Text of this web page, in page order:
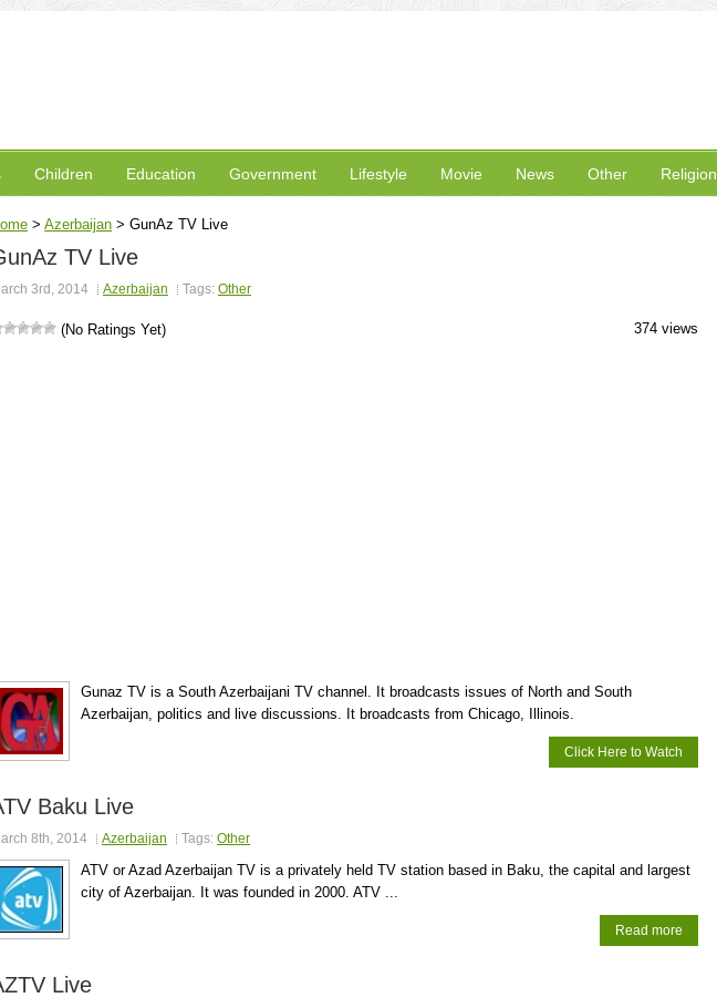
Children Education Government Lifestyle Movie News Other Religion
> Azerbaijan > GunAz TV Live
TV Live
3rd, 2014 Azerbaijan Tags: Other
(No Ratings Yet) 374 views
Gunaz TV is a South Azerbaijani TV channel. It broadcasts issues of North and South
Azerbaijan, politics and live discussions. It broadcasts from Chicago, Illinois.
Click Here to Watch
Baku Live
8th, 2014 Azerbaijan Tags: Other
ATV or Azad Azerbaijan TV is a privately held TV station based in Baku, the capital and largest
city of Azerbaijan. It was founded in 2000. ATV ...
Read more
Live